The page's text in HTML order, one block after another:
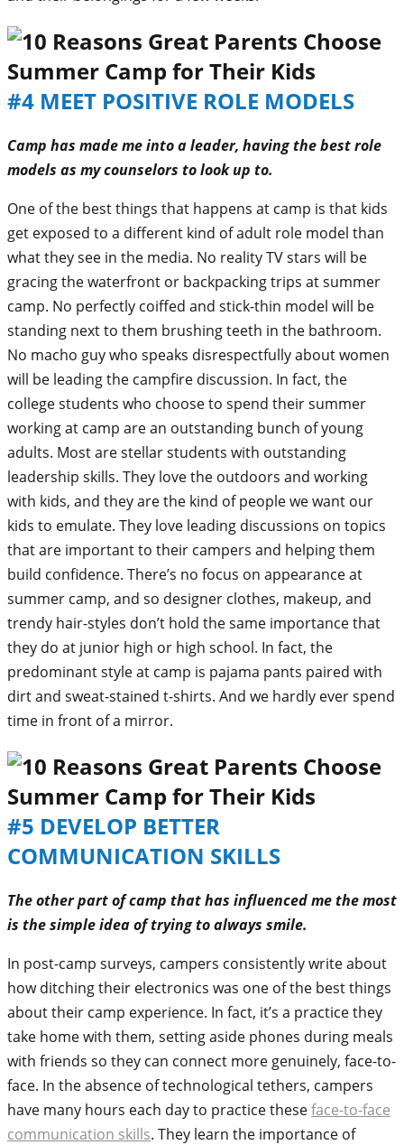
#4 MEET POSITIVE ROLE MODELS
Camp has made me into a leader, having the best role
models as my counselors to look up to.
One of the best things that happens at camp is that kids
get exposed to a different kind of adult role model than
what they see in the media. No reality TV stars will be
gracing the waterfront or backpacking trips at summer
camp. No perfectly coiffed and stick-thin model will be
standing next to them brushing teeth in the bathroom.
No macho guy who speaks disrespectfully about women
will be leading the campfire discussion. In fact, the
college students who choose to spend their summer
working at camp are an outstanding bunch of young
adults. Most are stellar students with outstanding
leadership skills. They love the outdoors and working
with kids, and they are the kind of people we want our
kids to emulate. They love leading discussions on topics
that are important to their campers and helping them
build confidence. There’s no focus on appearance at
summer camp, and so designer clothes, makeup, and
trendy hair-styles don’t hold the same importance that
they do at junior high or high school. In fact, the
predominant style at camp is pajama pants paired with
dirt and sweat-stained t-shirts. And we hardly ever spend
time in front of a mirror.
#5 DEVELOP BETTER
COMMUNICATION SKILLS
The other part of camp that has influenced me the most
is the simple idea of trying to always smile.
In post-camp surveys, campers consistently write about
how ditching their electronics was one of the best things
about their camp experience. In fact, it’s a practice they
take home with them, setting aside phones during meals
with friends so they can connect more genuinely, face-to-
face. In the absence of technological tethers, campers
have many hours each day to practice theseface-to-face
communication skills. They learn the importance of